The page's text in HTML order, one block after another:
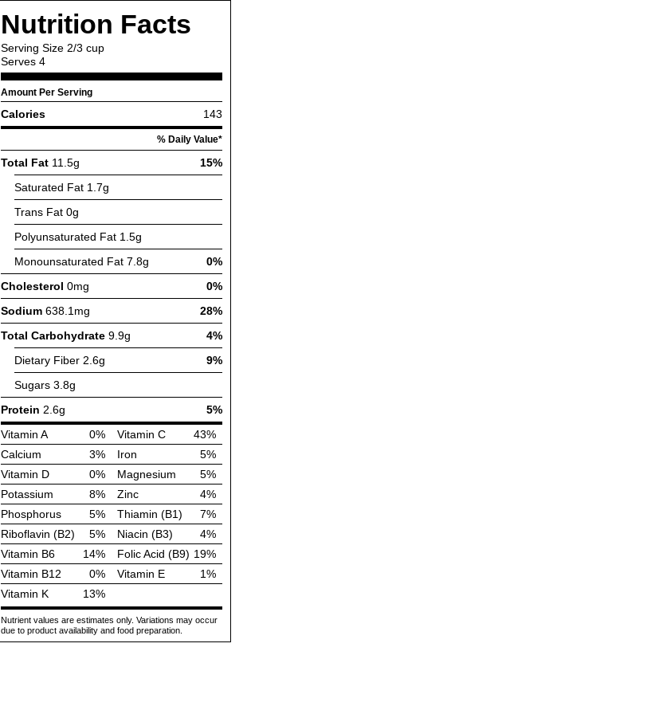
Nutrition Facts
Serving Size 2/3 cup
Serves 4
Amount Per Serving
Calories 143
% Daily Value*
Total Fat 11.5g
15%
Saturated Fat 1.7g
Trans Fat 0g
Polyunsaturated Fat 1.5g
Monounsaturated Fat 7.8g
0%
Cholesterol 0mg
0%
Sodium 638.1mg
28%
Total Carbohydrate 9.9g
4%
Dietary Fiber 2.6g
9%
Sugars 3.8g
Protein 2.6g
5%
Vitamin A
0% Vitamin C
43%
Calcium
3% Iron
5%
Vitamin D
0% Magnesium
5%
Potassium
8% Zinc
4%
Phosphorus
5% Thiamin (B1)
7%
Riboflavin (B2)
5% Niacin (B3)
4%
Vitamin B6
14% Folic Acid (B9) 19%
Vitamin B12
0% Vitamin E
1%
Vitamin K
13%
Nutrient values are estimates only. Variations may occur
due to product availability and food preparation.